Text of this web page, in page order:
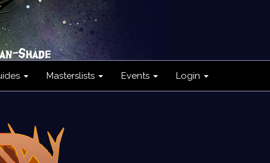
Masterslists Events Login